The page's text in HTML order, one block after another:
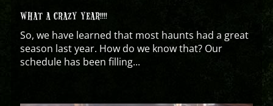
WHAT A CRAZY YEAR!!!!
So, we have learned that most haunts had a great
season last year. How do we know that? Our
schedule has been filling...